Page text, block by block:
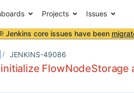
Projects Issues
Jenkins core issues have been
JENKINS-49086
FlowNodeStorage